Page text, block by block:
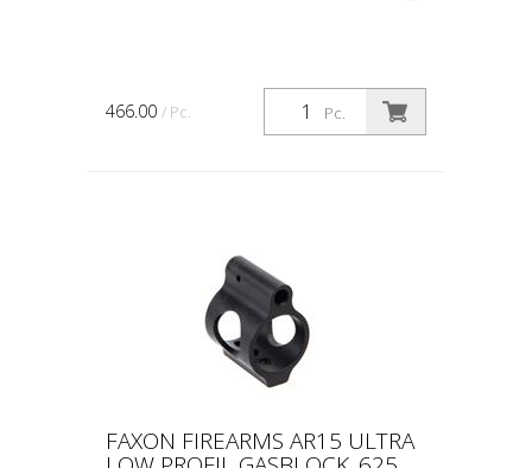
Pc.
466.00 / Pc.
FAXON FIREARMS AR15 ULTRA